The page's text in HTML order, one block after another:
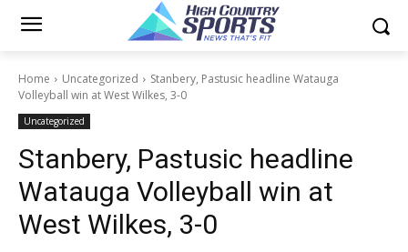
Home Uncategorized
Stanbery, Pastusic headline Watauga
Volleyball win at West Wilkes, 3-0
Uncategorized
Stanbery, Pastusic headline
Watauga Volleyball win at
West Wilkes, 3-0